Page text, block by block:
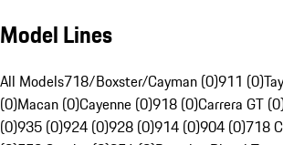
Model Lines
All Models718/Boxster/Cayman (0)911 (0)
(0)Macan (0)Cayenne (0)918 (0)Carrera GT
(0)935 (0)924 (0)928 (0)914 (0)904 (0)718